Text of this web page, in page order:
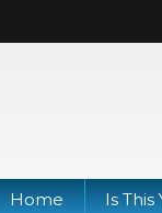
Home Is This